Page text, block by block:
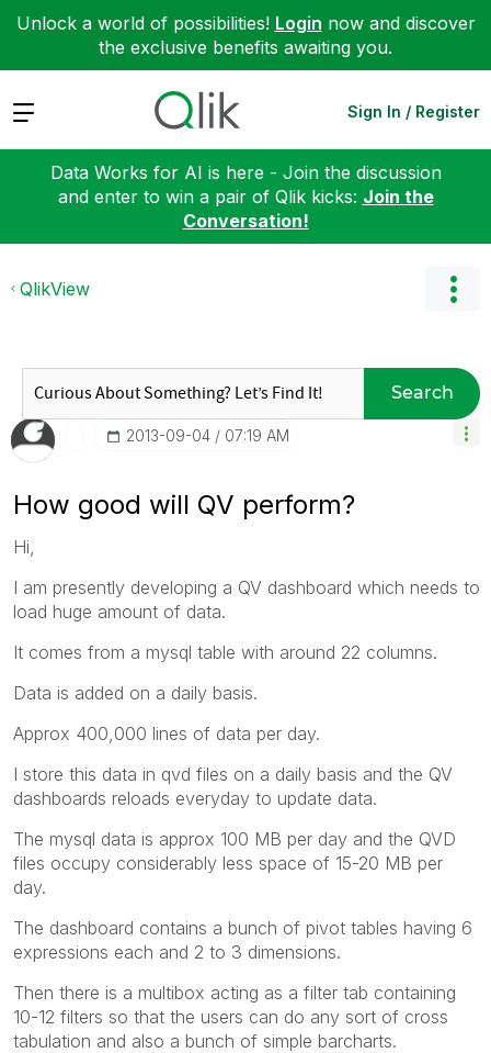
Unlock a world of possibilities! Login now and discover
the exclusive benefits awaiting you.
Expand Sign In / Register
Data Works for AI is here - Join the discussion
and enter to win a pair of Qlik kicks: Join the
Conversation!
QlikView
Search
‎2013-09-04 07:19 AM
How good will QV perform?
Hi,
I am presently developing a QV dashboard which needs to
load huge amount of data.
It comes from a mysql table with around 22 columns.
Data is added on a daily basis.
Approx 400,000 lines of data per day.
I store this data in qvd files on a daily basis and the QV
dashboards reloads everyday to update data.
The mysql data is approx 100 MB per day and the QVD
files occupy considerably less space of 15-20 MB per
day.
The dashboard contains a bunch of pivot tables having 6
expressions each and 2 to 3 dimensions.
Then there is a multibox acting as a filter tab containing
10-12 filters so that the users can do any sort of cross
tabulation and also a bunch of simple barcharts.